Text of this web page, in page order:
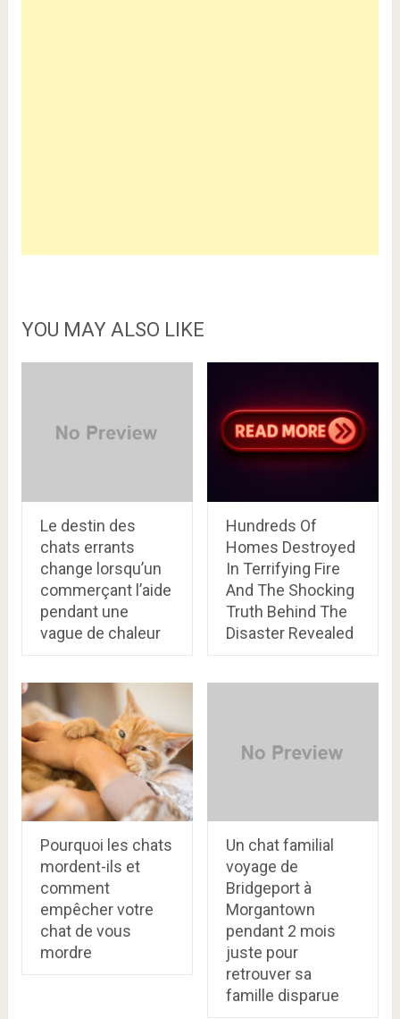
YOU MAY ALSO LIKE
Le destin des
chats errants
change lorsqu’un
commerçant l’aide
pendant une
vague de chaleur
Hundreds Of
Homes Destroyed
In Terrifying Fire
And The Shocking
Truth Behind The
Disaster Revealed
Pourquoi les chats
mordent-ils et
comment
empêcher votre
chat de vous
mordre
Un chat familial
voyage de
Bridgeport à
Morgantown
pendant 2 mois
juste pour
retrouver sa
famille disparue